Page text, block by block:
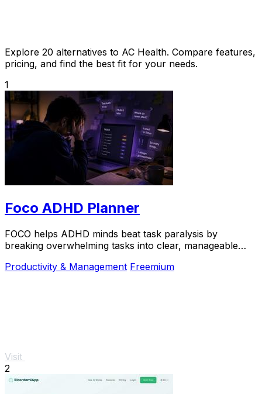
Explore 20 alternatives to AC Health. Compare features,
pricing, and find the best fit for your needs.
1
Foco ADHD Planner
FOCO helps ADHD minds beat task paralysis by
breaking overwhelming tasks into clear, manageable
Productivity & Management Freemium
Visit
2